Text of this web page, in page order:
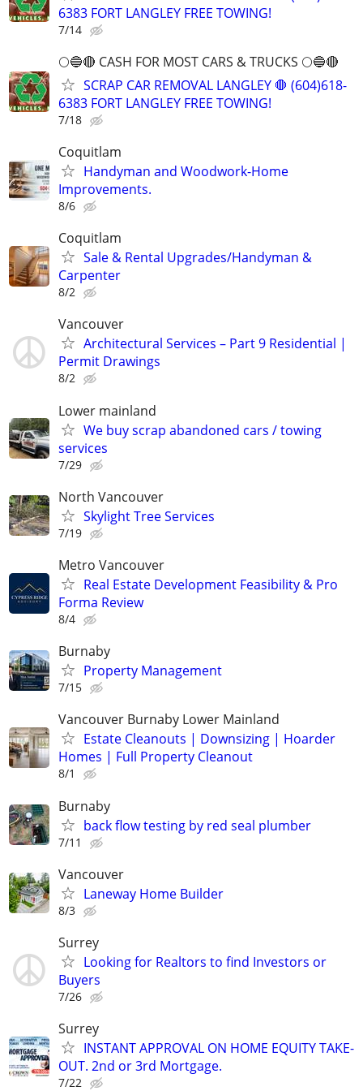
6383 FORT LANGLEY FREE TOWING!
7/14
🌕🔵🔴 CASH FOR MOST CARS & TRUCKS 🌕🔵🔴
SCRAP CAR REMOVAL LANGLEY 🛑 (604)618-
6383 FORT LANGLEY FREE TOWING!
7/18
Coquitlam
Handyman and Woodwork-Home
Improvements.
8/6
Coquitlam
Sale & Rental Upgrades/Handyman &
Carpenter
8/2
Vancouver
Architectural Services – Part 9 Residential |
Permit Drawings
8/2
Lower mainland
We buy scrap abandoned cars / towing
services
7/29
North Vancouver
Skylight Tree Services
7/19
Metro Vancouver
Real Estate Development Feasibility & Pro
Forma Review
8/4
Burnaby
Property Management
7/15
Vancouver Burnaby Lower Mainland
Estate Cleanouts | Downsizing | Hoarder
Homes | Full Property Cleanout
8/1
Burnaby
back flow testing by red seal plumber
7/11
Vancouver
Laneway Home Builder
8/3
Surrey
Looking for Realtors to find Investors or
Buyers
7/26
Surrey
INSTANT APPROVAL ON HOME EQUITY TAKE-
OUT. 2nd or 3rd Mortgage.
7/22